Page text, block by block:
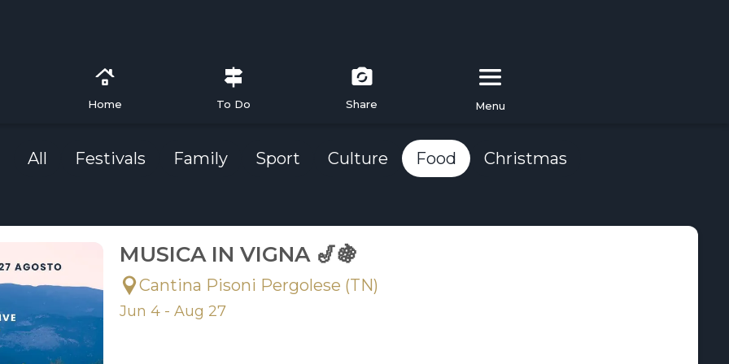
Home To Do Share Menu
All Festivals Family Sport Culture Food Christmas
MUSICA IN VIGNA 🎷🍇
Cantina Pisoni Pergolese (TN)
Jun 4 - Aug 27